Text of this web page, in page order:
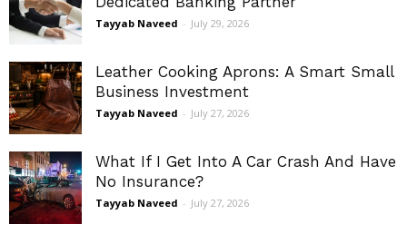
Tayyab Naveed - July 29, 2026
Leather Cooking Aprons: A Smart Small
Business Investment
Tayyab Naveed - July 27, 2026
What If I Get Into A Car Crash And Have
No Insurance?
Tayyab Naveed - July 27, 2026